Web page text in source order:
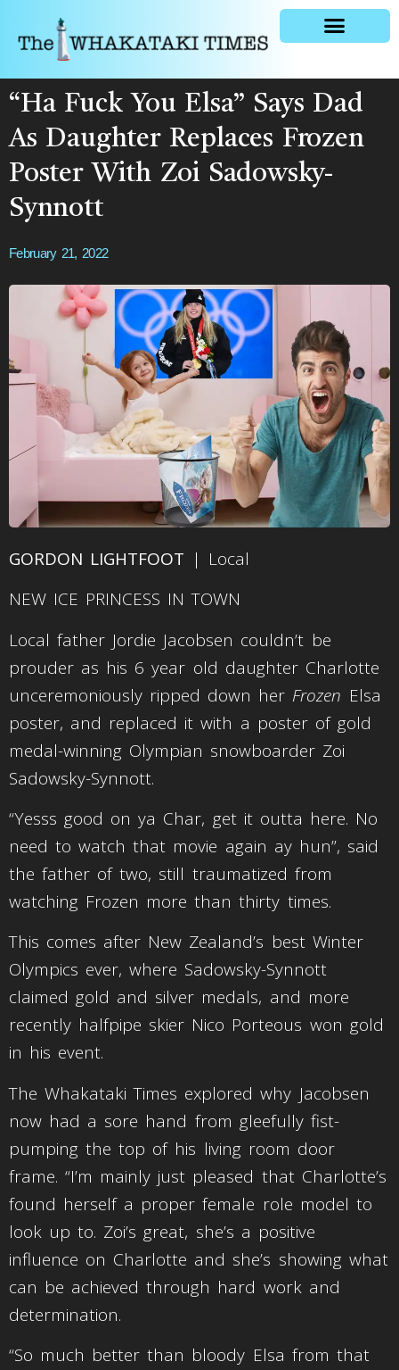
“Ha Fuck You Elsa” Says Dad
As Daughter Replaces Frozen
Poster With Zoi Sadowsky-
Synnott
February 21, 2022
GORDON LIGHTFOOT | Local
NEW ICE PRINCESS IN TOWN
Local father Jordie Jacobsen couldn’t be
prouder as his 6 year old daughter Charlotte
unceremoniously ripped down her Frozen Elsa
poster, and replaced it with a poster of gold
medal-winning Olympian snowboarder Zoi
Sadowsky-Synnott.
“Yesss good on ya Char, get it outta here. No
need to watch that movie again ay hun”, said
the father of two, still traumatized from
watching Frozen more than thirty times.
This comes after New Zealand’s best Winter
Olympics ever, where Sadowsky-Synnott
claimed gold and silver medals, and more
recently halfpipe skier Nico Porteous won gold
in his event.
The Whakataki Times explored why Jacobsen
now had a sore hand from gleefully fist-
pumping the top of his living room door
frame. “I’m mainly just pleased that Charlotte’s
found herself a proper female role model to
look up to. Zoi’s great, she’s a positive
influence on Charlotte and she’s showing what
can be achieved through hard work and
determination.
“So much better than bloody Elsa from that